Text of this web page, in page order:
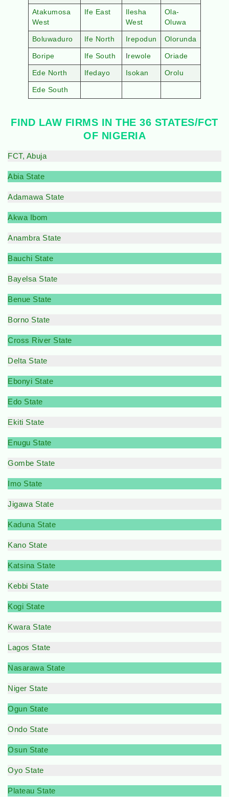
Atakumosa
West
Ife East
Ilesha
West
Ola-
Oluwa
Boluwaduro Ife North Irepodun Olorunda
Boripe Ife South rewole Oriade
Ede North Ifedayo Isokan Orolu
Ede South
FIND LAW FIRMS IN THE 36 STATES/FCT
OF NIGERIA
FCT, Abuja
Abia State
Adamawa State
Akwa Ibom
Anambra State
Bauchi State
Bayelsa State
Benue State
Borno State
Cross River State
Delta State
Ebonyi State
Edo State
Ekiti State
Enugu State
Gombe State
Imo State
Jigawa State
Kaduna State
Kano State
Katsina State
Kebbi State
Kogi State
Kwara State
Lagos State
Nasarawa State
Niger State
Ogun State
Ondo State
Osun State
Oyo State
Plateau State